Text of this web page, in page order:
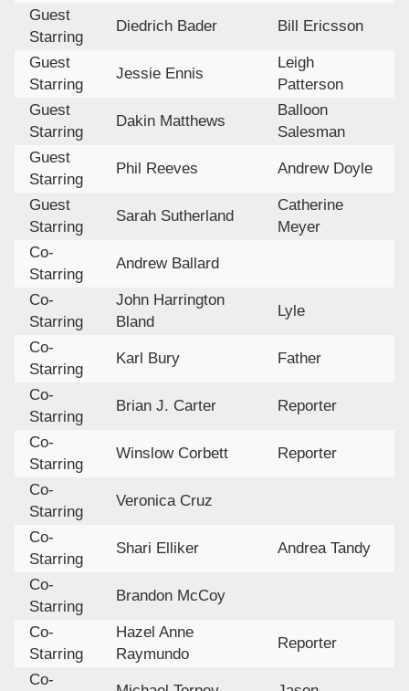
Guest
Starring
Diedrich Bader Bill Ericsson
Guest
Starring
Jessie Ennis
Leigh
Patterson
Guest
Starring
Dakin Matthews
Balloon
Salesman
Guest
Starring
Phil Reeves Andrew Doyle
Guest
Starring
Sarah Sutherland
Catherine
Meyer
Co-
Starring
Andrew Ballard
Co-
Starring
John Harrington
Bland
Lyle
Co-
Starring
Karl Bury Father
Co-
Starring
Brian J. Carter Reporter
Co-
Starring
Winslow Corbett Reporter
Co-
Starring
Veronica Cruz
Co-
Starring
Shari Elliker Andrea Tandy
Co-
Starring
Brandon McCoy
Co-
Starring
Hazel Anne
Raymundo
Reporter
Co-